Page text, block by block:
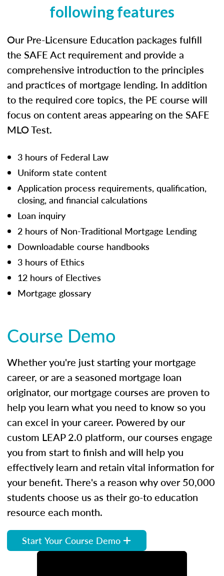
following features
Our Pre-Licensure Education packages fulfill
the SAFE Act requirement and provide a
comprehensive introduction to the principles
and practices of mortgage lending. In addition
to the required core topics, the PE course will
focus on content areas appearing on the SAFE
MLO Test.
3 hours of Federal Law
Uniform state content
Application process requirements, qualification,
closing, and financial calculations
Loan inquiry
2 hours of Non-Traditional Mortgage Lending
Downloadable course handbooks
3 hours of Ethics
12 hours of Electives
Mortgage glossary
Course Demo
Whether you're just starting your mortgage
career, or are a seasoned mortgage loan
originator, our mortgage courses are proven to
help you learn what you need to know so you
can excel in your career. Powered by our
custom LEAP 2.0 platform, our courses engage
you from start to finish and will help you
effectively learn and retain vital information for
your benefit. There's a reason why over 50,000
students choose us as their go-to education
resource each month.
Start Your Course Demo